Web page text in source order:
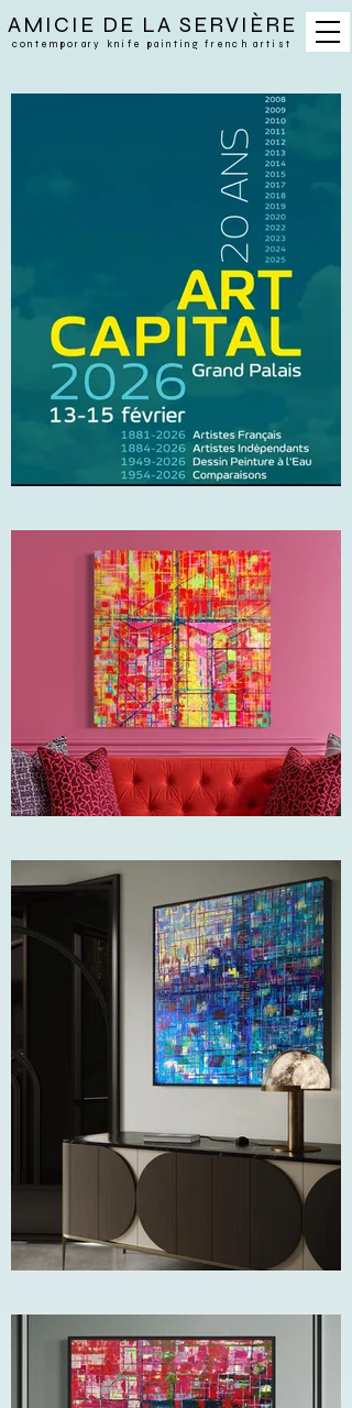
AMICIE DE LA SERVIÈRE
contemporary knife painting french artist